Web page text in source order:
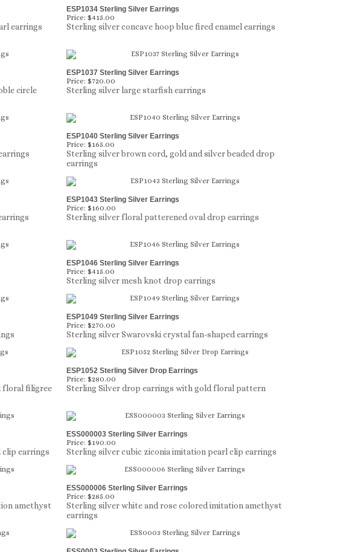
Price:$415.00
earrings Sterling silver concave hoop blue fired enamel earrings
Price:$720.00
circle
Sterling silver large starfish earrings
Price:$165.00
Sterling silver brown cord, gold and silver beaded drop
earrings
Price:$160.00
Sterling silver floral patterened oval drop earrings
Price:$415.00
Sterling silver mesh knot drop earrings
Price:$270.00
Sterling silver Swarovski crystal fan-shaped earrings
Price:$280.00
filigree
Sterling Silver drop earrings with gold floral pattern
Price:$190.00
earrings Sterling silver cubic ziconia imitation pearl clip earrings
Price:$285.00
amethyst
Sterling silver white and rose colored imitation amethyst
earrings